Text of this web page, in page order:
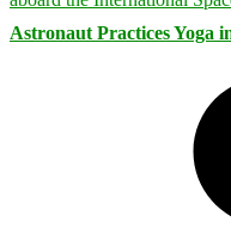
Astronaut Practices Yoga